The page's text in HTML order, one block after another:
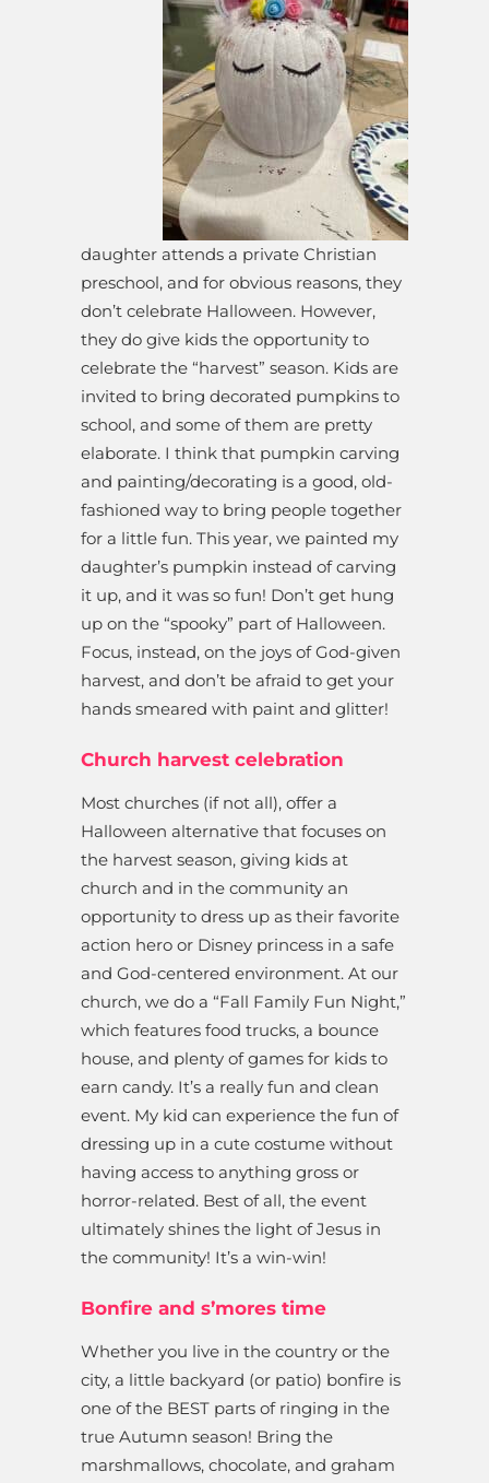
daughter attends a private Christian
preschool, and for obvious reasons, they
don’t celebrate Halloween. However,
they do give kids the opportunity to
celebrate the “harvest” season. Kids are
invited to bring decorated pumpkins to
school, and some of them are pretty
elaborate. I think that pumpkin carving
and painting/decorating is a good, old-
fashioned way to bring people together
for a little fun. This year, we painted my
daughter’s pumpkin instead of carving
it up, and it was so fun! Don’t get hung
up on the “spooky” part of Halloween.
Focus, instead, on the joys of God-given
harvest, and don’t be afraid to get your
hands smeared with paint and glitter!
Church harvest celebration
Most churches (if not all), offer a
Halloween alternative that focuses on
the harvest season, giving kids at
church and in the community an
opportunity to dress up as their favorite
action hero or Disney princess in a safe
and God-centered environment. At our
church, we do a “Fall Family Fun Night,”
which features food trucks, a bounce
house, and plenty of games for kids to
earn candy. It’s a really fun and clean
event. My kid can experience the fun of
dressing up in a cute costume without
having access to anything gross or
horror-related. Best of all, the event
ultimately shines the light of Jesus in
the community! It’s a win-win!
Bonfire and s’mores time
Whether you live in the country or the
city, a little backyard (or patio) bonfire is
one of the BEST parts of ringing in the
true Autumn season! Bring the
marshmallows, chocolate, and graham